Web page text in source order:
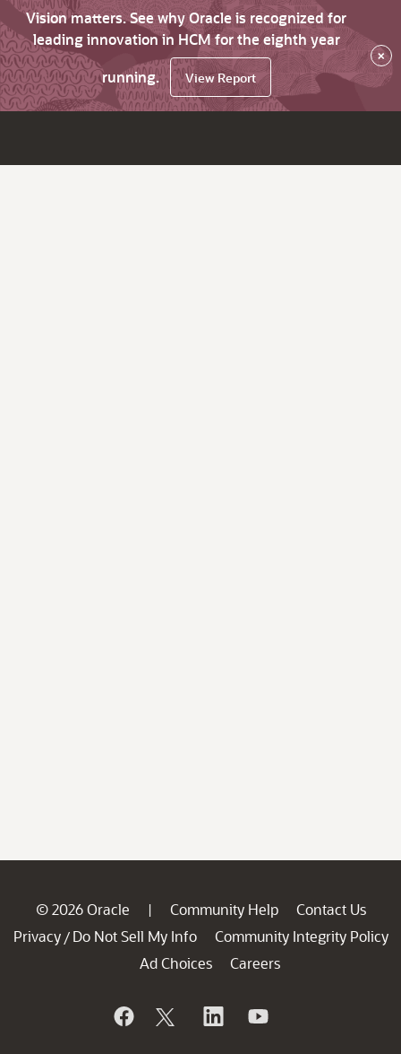
Vision matters. See why Oracle is recognized for
leading innovation in HCM for the eighth year
running.
View Report
×
© 2026 Oracle | Community Help
Contact Us
Privacy / Do Not Sell My Info
Community Integrity Policy
Ad Choices
Careers